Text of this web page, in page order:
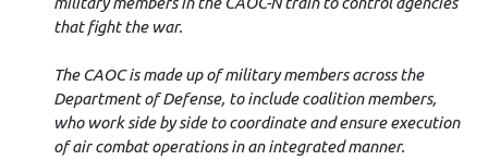
that fight the war.
The CAOC is made up of military members across the
Department of Defense, to include coalition members,
who work side by side to coordinate and ensure execution
of air combat operations in an integrated manner.